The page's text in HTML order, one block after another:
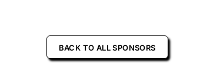
BACK TO ALL SPONSORS